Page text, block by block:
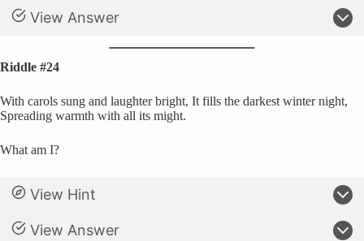
View Answer
Riddle #24
With carols sung and laughter bright, It fills the darkest winter night,
Spreading warmth with all its might.
What am I?
View Hint
View Answer